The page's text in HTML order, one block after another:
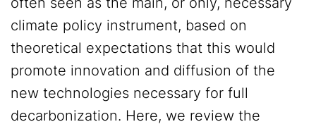
climate policy instrument, based on
theoretical expectations that this would
promote innovation and diffusion of the
new technologies necessary for full
decarbonization. Here, we review the